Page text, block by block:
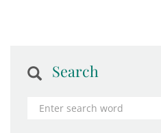
Search